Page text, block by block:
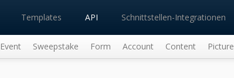
Templates API Schnittstellen-Integrationen
Event Sweepstake Form Account Content Picture